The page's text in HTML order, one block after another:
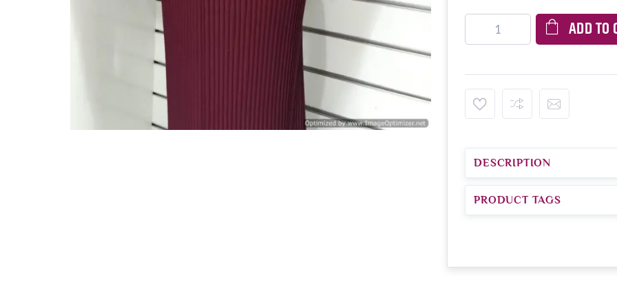
ADD TO
DESCRIPTION
PRODUCT TAGS